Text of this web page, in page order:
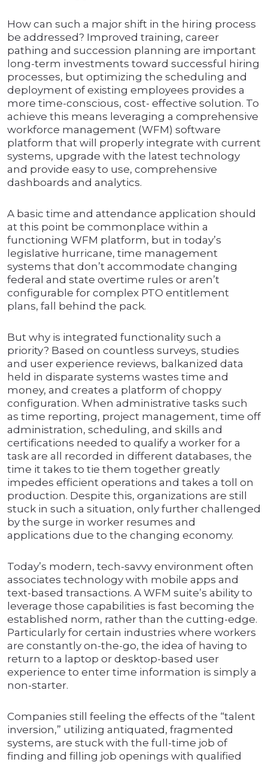
How can such a major shift in the hiring process
be addressed? Improved training, career
pathing and succession planning are important
long-term investments toward successful hiring
processes, but optimizing the scheduling and
deployment of existing employees provides a
more time-conscious, cost- effective solution. To
achieve this means leveraging a comprehensive
workforce management (WFM) software
platform that will properly integrate with current
systems, upgrade with the latest technology
and provide easy to use, comprehensive
dashboards and analytics.
A basic time and attendance application should
at this point be commonplace within a
functioning WFM platform, but in today’s
legislative hurricane, time management
systems that don’t accommodate changing
federal and state overtime rules or aren’t
configurable for complex PTO entitlement
plans, fall behind the pack.
But why is integrated functionality such a
priority? Based on countless surveys, studies
and user experience reviews, balkanized data
held in disparate systems wastes time and
money, and creates a platform of choppy
configuration. When administrative tasks such
as time reporting, project management, time off
administration, scheduling, and skills and
certifications needed to qualify a worker for a
task are all recorded in different databases, the
time it takes to tie them together greatly
impedes efficient operations and takes a toll on
production. Despite this, organizations are still
stuck in such a situation, only further challenged
by the surge in worker resumes and
applications due to the changing economy.
Today’s modern, tech-savvy environment often
associates technology with mobile apps and
text-based transactions. A WFM suite’s ability to
leverage those capabilities is fast becoming the
established norm, rather than the cutting-edge.
Particularly for certain industries where workers
are constantly on-the-go, the idea of having to
return to a laptop or desktop-based user
experience to enter time information is simply a
non-starter.
Companies still feeling the effects of the “talent
inversion,” utilizing antiquated, fragmented
systems, are stuck with the full-time job of
finding and filling job openings with qualified